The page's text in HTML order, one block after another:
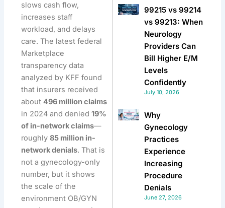
slows cash flow,
increases staff
workload, and delays
care. The latest federal
Marketplace
transparency data
analyzed by KFF found
that insurers received
about496 million claims
in 2024 and denied19%
of in-network claims—
roughly85 million in-
network denials. That is
not a gynecology-only
number, but it shows
the scale of the
environment OB/GYN
99215 vs 99214
vs 99213: When
Neurology
Providers Can
Bill Higher E/M
Levels
Confidently
July 10, 2026
Why
Gynecology
Practices
Experience
Increasing
Procedure
Denials
June 27, 2026